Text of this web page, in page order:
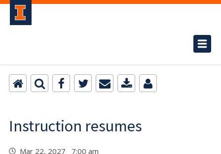
Instruction resumes
Mar 22, 2027 7:00 am